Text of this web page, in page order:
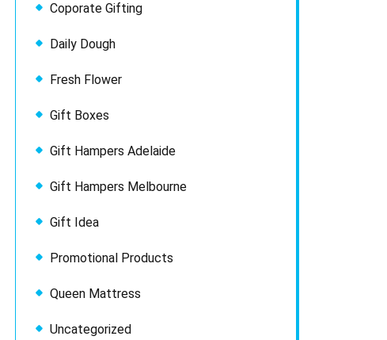
Coporate Gifting
Daily Dough
Fresh Flower
Gift Boxes
Gift Hampers Adelaide
Gift Hampers Melbourne
Gift Idea
Promotional Products
Queen Mattress
Uncategorized